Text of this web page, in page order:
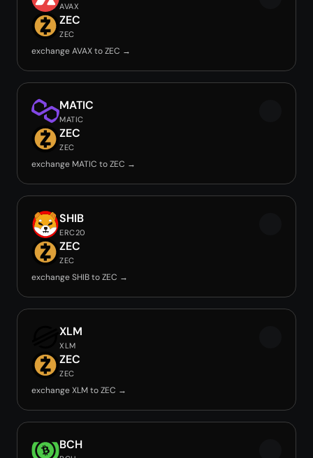
AVAX
ZEC
ZEC
exchange AVAX to ZEC →
MATIC
MATIC
ZEC
ZEC
exchange MATIC to ZEC →
SHIB
ERC20
ZEC
ZEC
exchange SHIB to ZEC →
XLM
XLM
ZEC
ZEC
exchange XLM to ZEC →
BCH